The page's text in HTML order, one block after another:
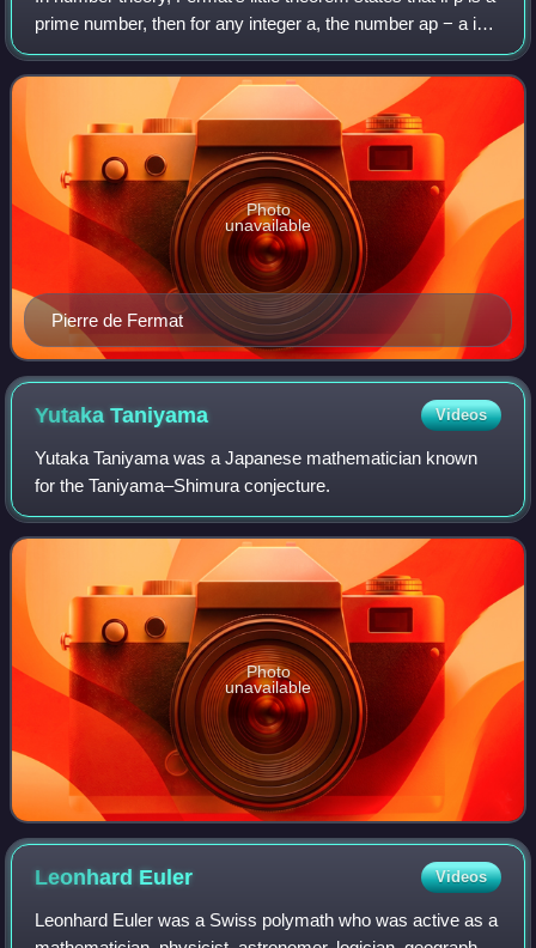
prime number, then for any integer a, the number ap − a is
an integer multiple of p. In the notation of modular
arithmetic, this is expr
Pierre de Fermat
Photo
unavailable
YutakaTaniyama Videos
Yutaka Taniyama was a Japanese mathematician known
for the Taniyama–Shimura conjecture.
Photo
unavailable
Leonhard Euler Videos
Leonhard Euler was a Swiss polymath who was active as a